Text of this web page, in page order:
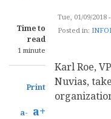
Time to
read
1 minute
Print
a- a+
Tue, 01/09/2018
Posted in:
Karl Roe,
Nuvias,